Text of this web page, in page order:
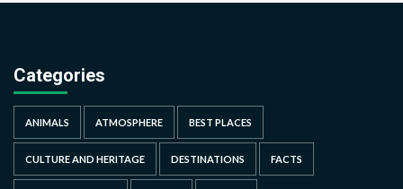
Categories
ANIMALS ATMOSPHERE BEST PLACES
CULTURE AND HERITAGE DESTINATIONS FACTS